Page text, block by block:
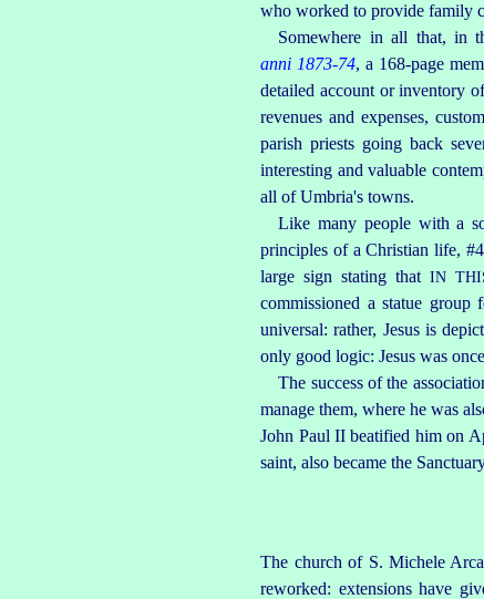
who worked to provide family
Somewhere in all that, in
anni 1873‑74, a 168‑page
detailed account or inventory
revenues and expenses,
parish priests going back
interesting and valuable
all of Umbria's towns.
Like many people with a
principles of a Christian life,
large sign stating that IN
commissioned a statue
universal: rather, Jesus is
only good logic: Jesus was
The success of the
manage them, where he was
John Paul II beatified him on
saint, also became the
The church of S. Michele
reworked: extensions have